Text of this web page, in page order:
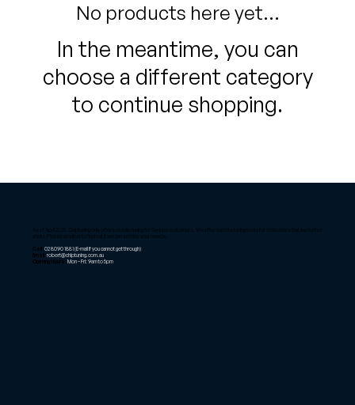
No products here yet...
In the meantime, you can
choose a different category
to continue shopping.
As of April 2025, Chiptuning only offers mobile tuning for Sydney customers. We offer remote tuning tools for customers that live further
afield. Please email us to find out if we can service your needs.
Call:
02 8090 1881 (E-mail if you cannot get through)
Email:
robert@chiptuning.com.au
Opening Hours: Mon – Fri: 9am to 5pm